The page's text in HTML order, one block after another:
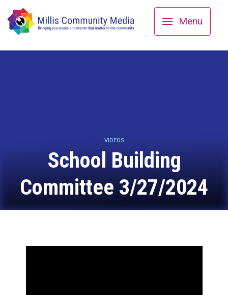
Menu
VIDEOS
School Building
Committee 3/27/2024